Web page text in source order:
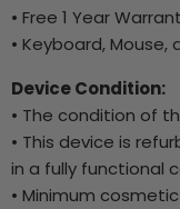
• Free 1 Year
• Keyboard, Mouse,
Device Condition:
• The condition of
• This device is
in a fully functional
• Minimum